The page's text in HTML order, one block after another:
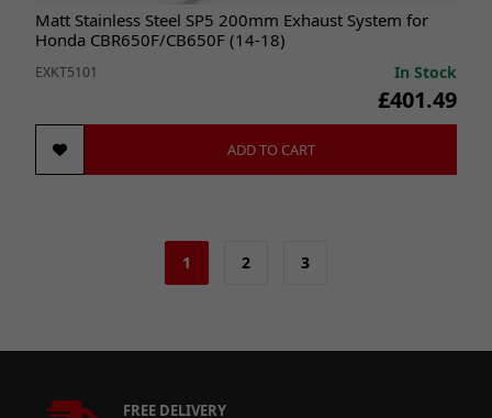
Matt Stainless Steel SP5 200mm Exhaust System for
Honda CBR650F/CB650F (14-18)
EXKT5101 In Stock
£401.49
ADD TO CART
1 2 3
FREE DELIVERY